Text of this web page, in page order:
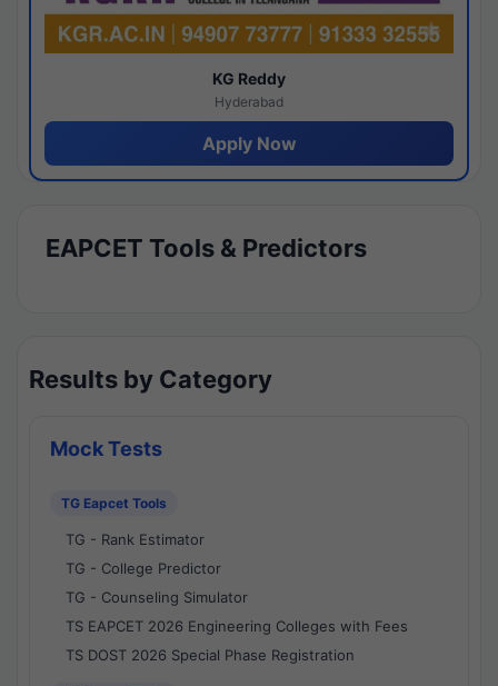
KG Reddy
Hyderabad
Apply Now
EAPCET Tools & Predictors
Results by Category
Mock Tests
TG Eapcet Tools
TG - Rank Estimator
TG - College Predictor
TG - Counseling Simulator
TS EAPCET 2026 Engineering Colleges with Fees
TS DOST 2026 Special Phase Registration